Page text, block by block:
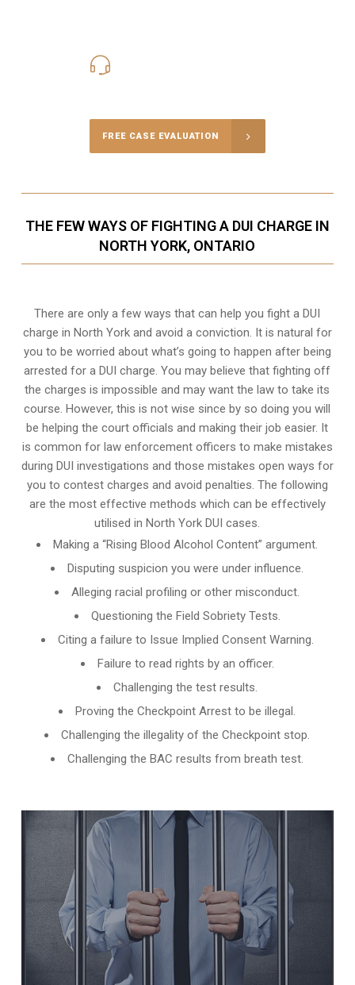
FREE CASE EVALUATION
THE FEW WAYS OF FIGHTING A DUI CHARGE IN
NORTH YORK, ONTARIO
There are only a few ways that can help you fight a DUI
charge in North York and avoid a conviction. It is natural for
you to be worried about what’s going to happen after being
arrested for a DUI charge. You may believe that fighting off
the charges is impossible and may want the law to take its
course. However, this is not wise since by so doing you will
be helping the court officials and making their job easier. It
is common for law enforcement officers to make mistakes
during DUI investigations and those mistakes open ways for
you to contest charges and avoid penalties. The following
are the most effective methods which can be effectively
utilised in North York DUI cases.
Making a “Rising Blood Alcohol Content” argument.
Disputing suspicion you were under influence.
Alleging racial profiling or other misconduct.
Questioning the Field Sobriety Tests.
Citing a failure to Issue Implied Consent Warning.
Failure to read rights by an officer.
Challenging the test results.
Proving the Checkpoint Arrest to be illegal.
Challenging the illegality of the Checkpoint stop.
Challenging the BAC results from breath test.